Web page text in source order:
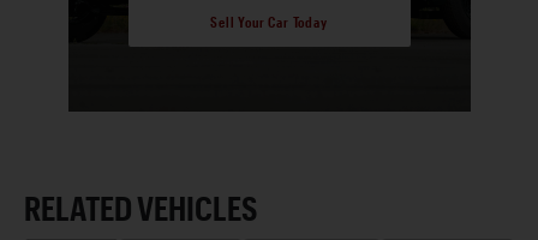
Sell Your Car Today
RELATED VEHICLES